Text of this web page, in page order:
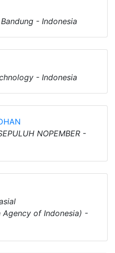
- Indonesia
- Indonesia
NOPEMBER -
of Indonesia) -